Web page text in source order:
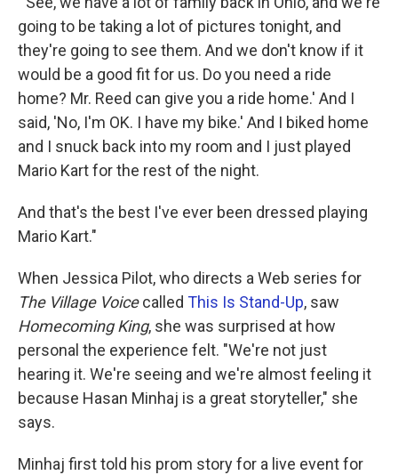
going to be taking a lot of pictures tonight, and
they're going to see them. And we don't know if it
would be a good fit for us. Do you need a ride
home? Mr. Reed can give you a ride home.' And I
said, 'No, I'm OK. I have my bike.' And I biked home
and I snuck back into my room and I just played
Mario Kart for the rest of the night.
And that's the best I've ever been dressed playing
Mario Kart."
When Jessica Pilot, who directs a Web series for
The Village Voicecalled This Is Stand-Up, saw
Homecoming King, she was surprised at how
personal the experience felt. "We're not just
hearing it. We're seeing and we're almost feeling it
because Hasan Minhaj is a great storyteller," she
says.
Minhaj first told his prom story for a live event for